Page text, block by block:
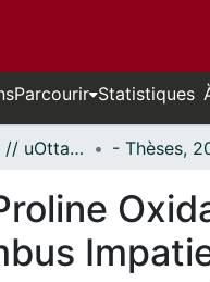
Parcourir Statistiques
Thèses uOttawa // uOttawa Theses